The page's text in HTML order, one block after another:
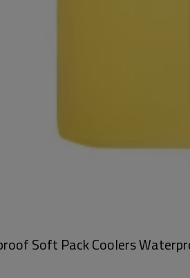
Soft Pack Coolers